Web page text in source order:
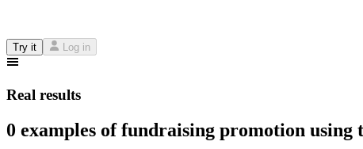
Try it Log in
Real results
0 examples of fundraising promotion using